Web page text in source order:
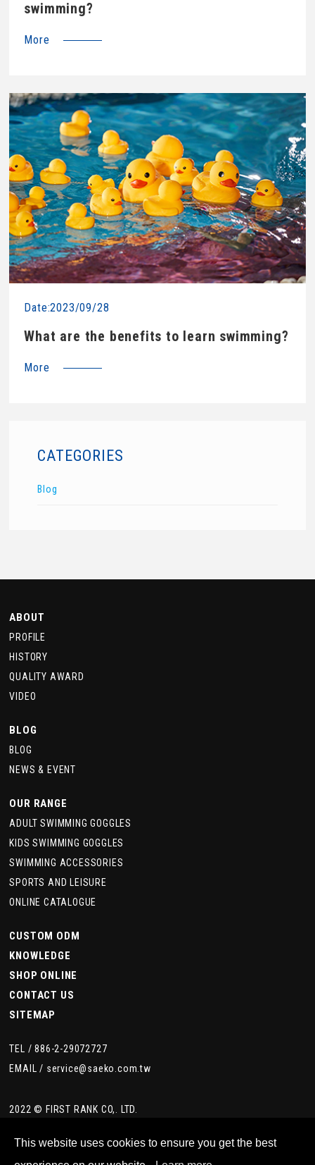
CATEGORIES
Blog
swimming?
More
Date:2023/09/28
What are the benefits to learn swimming?
More
ABOUT
PROFILE
HISTORY
QUALITY AWARD
VIDEO
BLOG
BLOG
NEWS & EVENT
OUR RANGE
ADULT SWIMMING GOGGLES
KIDS SWIMMING GOGGLES
SWIMMING ACCESSORIES
SPORTS AND LEISURE
ONLINE CATALOGUE
CUSTOM ODM
KNOWLEDGE
SHOP ONLINE
CONTACT US
SITEMAP
TEL /886-2-29072727
EMAIL / service@saeko.com.tw
2022 © FIRST RANK CO,. LTD.
This website uses cookies to ensure you get the best